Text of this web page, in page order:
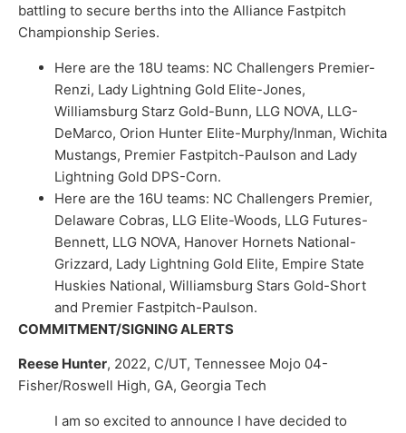
battling to secure berths into the Alliance Fastpitch
Championship Series.
Here are the 18U teams: NC Challengers Premier-
Renzi, Lady Lightning Gold Elite-Jones,
Williamsburg Starz Gold-Bunn, LLG NOVA, LLG-
DeMarco, Orion Hunter Elite-Murphy/Inman, Wichita
Mustangs, Premier Fastpitch-Paulson and Lady
Lightning Gold DPS-Corn.
Here are the 16U teams: NC Challengers Premier,
Delaware Cobras, LLG Elite-Woods, LLG Futures-
Bennett, LLG NOVA, Hanover Hornets National-
Grizzard, Lady Lightning Gold Elite, Empire State
Huskies National, Williamsburg Stars Gold-Short
and Premier Fastpitch-Paulson.
COMMITMENT/SIGNING ALERTS
Reese Hunter, 2022, C/UT, Tennessee Mojo 04-
Fisher/Roswell High, GA, Georgia Tech
I am so excited to announce I have decided to